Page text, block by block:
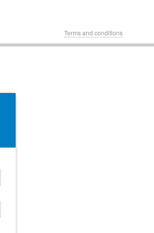
Terms and conditions